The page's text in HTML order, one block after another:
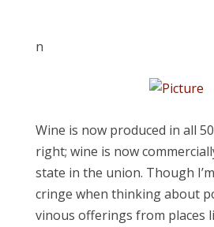
n
Wine is now produced in all
right; wine is now
state in the union. Though
cringe when thinking about
vinous offerings from places